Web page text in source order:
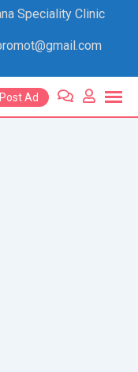
Speciality Clinic
Post Ad